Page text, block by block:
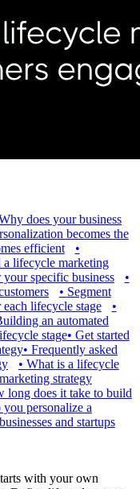
does your business
becomes the
efficient
•
lifecycle marketing
specific business
•
• Segment
lifecycle stage
•
an automated
stage• Get started
• Frequently asked
• What is a lifecycle
strategy
long does it take to build
personalize a
and startups
with your own